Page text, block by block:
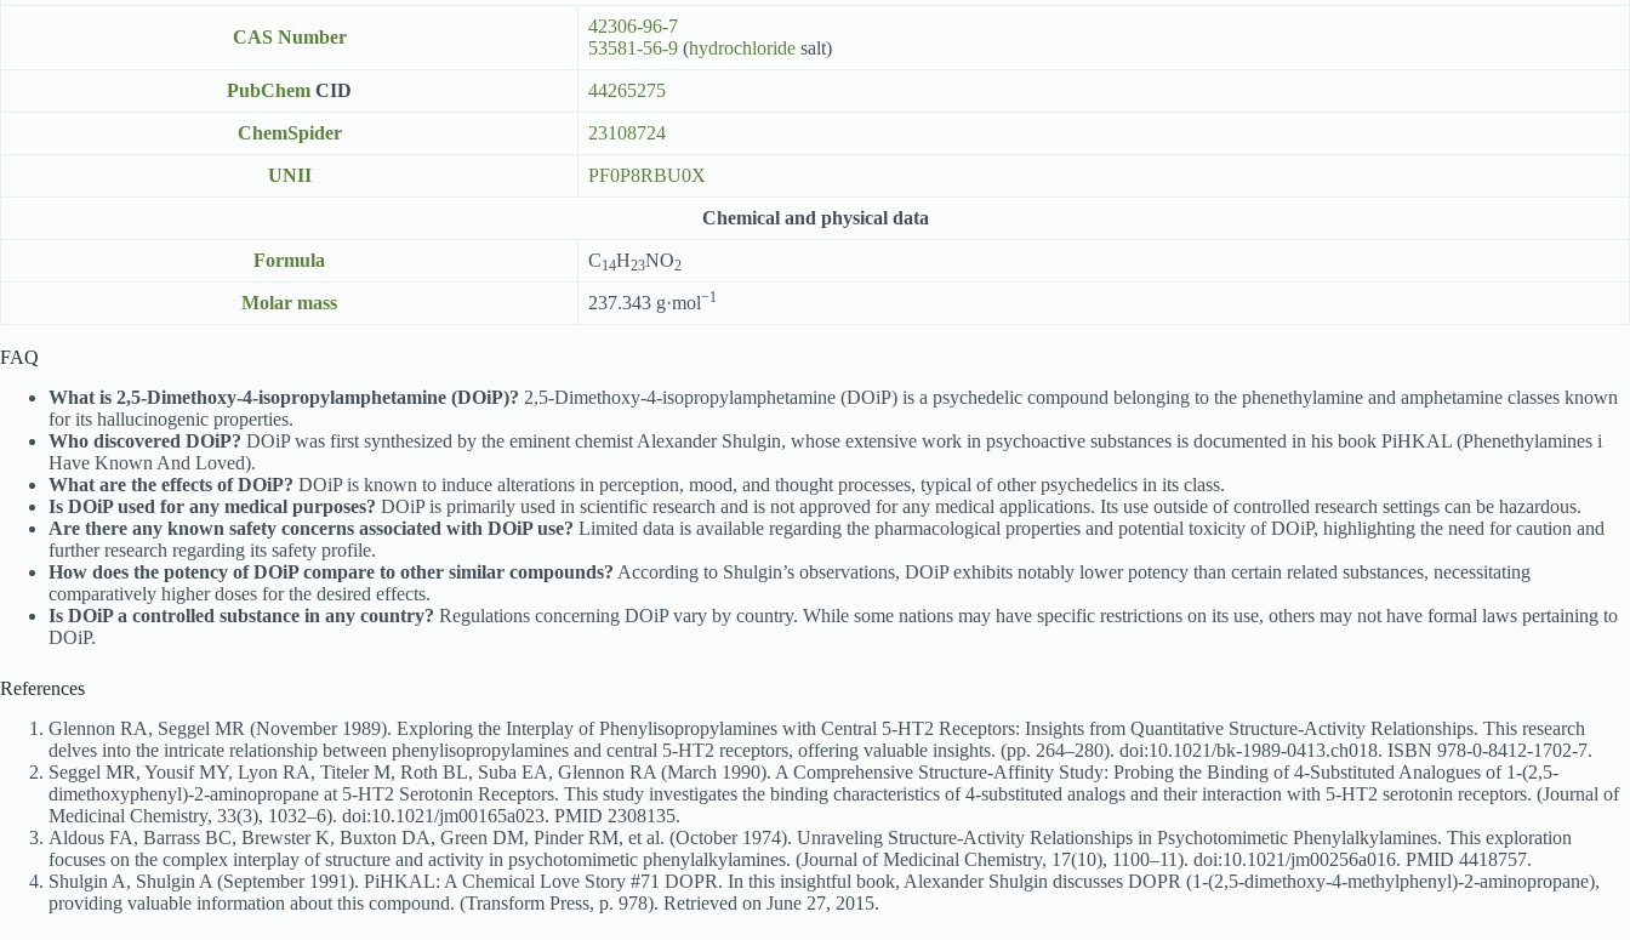
CAS Number
42306-96-7
53581-56-9 (hydrochloride salt)
PubChem CID 44265275
ChemSpider 23108724
UNII PF0P8RBU0X
Chemical and physical data
Formula C14H23NO2
Molar mass 237.343 g·mol−1
FAQ
What is 2,5-Dimethoxy-4-isopropylamphetamine (DOiP)? 2,5-Dimethoxy-4-isopropylamphetamine (DOiP) is a psychedelic compound belonging to the phenethylamine and amphetamine classes known
for its hallucinogenic properties.
Who discovered DOiP? DOiP was first synthesized by the eminent chemist Alexander Shulgin, whose extensive work in psychoactive substances is documented in his book PiHKAL (Phenethylamines i
Have Known And Loved).
What are the effects of DOiP? DOiP is known to induce alterations in perception, mood, and thought processes, typical of other psychedelics in its class.
Is DOiP used for any medical purposes? DOiP is primarily used in scientific research and is not approved for any medical applications. Its use outside of controlled research settings can be hazardous.
Are there any known safety concerns associated with DOiP use? Limited data is available regarding the pharmacological properties and potential toxicity of DOiP, highlighting the need for caution and
further research regarding its safety profile.
How does the potency of DOiP compare to other similar compounds? According to Shulgin’s observations, DOiP exhibits notably lower potency than certain related substances, necessitating
comparatively higher doses for the desired effects.
Is DOiP a controlled substance in any country? Regulations concerning DOiP vary by country. While some nations may have specific restrictions on its use, others may not have formal laws pertaining to
DOiP.
References
Glennon RA, Seggel MR (November 1989). Exploring the Interplay of Phenylisopropylamines with Central 5-HT2 Receptors: Insights from Quantitative Structure-Activity Relationships. This research
delves into the intricate relationship between phenylisopropylamines and central 5-HT2 receptors, offering valuable insights. (pp. 264–280). doi:10.1021/bk-1989-0413.ch018. ISBN 978-0-8412-1702-7.
Seggel MR, Yousif MY, Lyon RA, Titeler M, Roth BL, Suba EA, Glennon RA (March 1990). A Comprehensive Structure-Affinity Study: Probing the Binding of 4-Substituted Analogues of 1-(2,5-
dimethoxyphenyl)-2-aminopropane at 5-HT2 Serotonin Receptors. This study investigates the binding characteristics of 4-substituted analogs and their interaction with 5-HT2 serotonin receptors. (Journal of
Medicinal Chemistry, 33(3), 1032–6). doi:10.1021/jm00165a023. PMID 2308135.
Aldous FA, Barrass BC, Brewster K, Buxton DA, Green DM, Pinder RM, et al. (October 1974). Unraveling Structure-Activity Relationships in Psychotomimetic Phenylalkylamines. This exploration
focuses on the complex interplay of structure and activity in psychotomimetic phenylalkylamines. (Journal of Medicinal Chemistry, 17(10), 1100–11). doi:10.1021/jm00256a016. PMID 4418757.
Shulgin A, Shulgin A (September 1991). PiHKAL: A Chemical Love Story #71 DOPR. In this insightful book, Alexander Shulgin discusses DOPR (1-(2,5-dimethoxy-4-methylphenyl)-2-aminopropane),
providing valuable information about this compound. (Transform Press, p. 978). Retrieved on June 27, 2015.